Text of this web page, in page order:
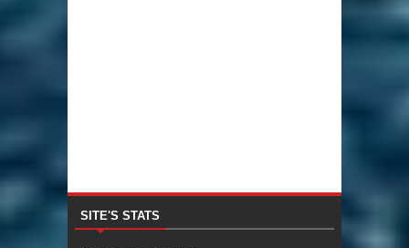
SITE'S STATS